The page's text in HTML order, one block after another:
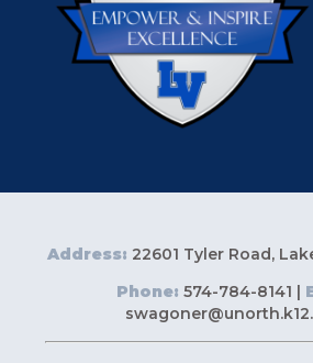
Address: 22601 Tyler Road,
Phone: 574-784-8141 |